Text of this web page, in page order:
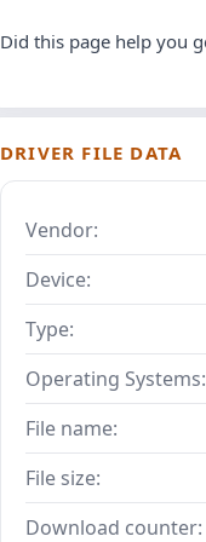
Did this page help you
DRIVER FILE DATA
Vendor:
Device:
Type:
Operating Systems:
File name:
File size:
Download counter: